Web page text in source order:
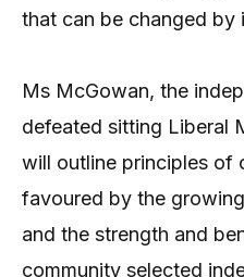
that can be changed by
Ms McGowan, the
defeated sitting Liberal
will outline principles of
favoured by the
and the strength and
community selected